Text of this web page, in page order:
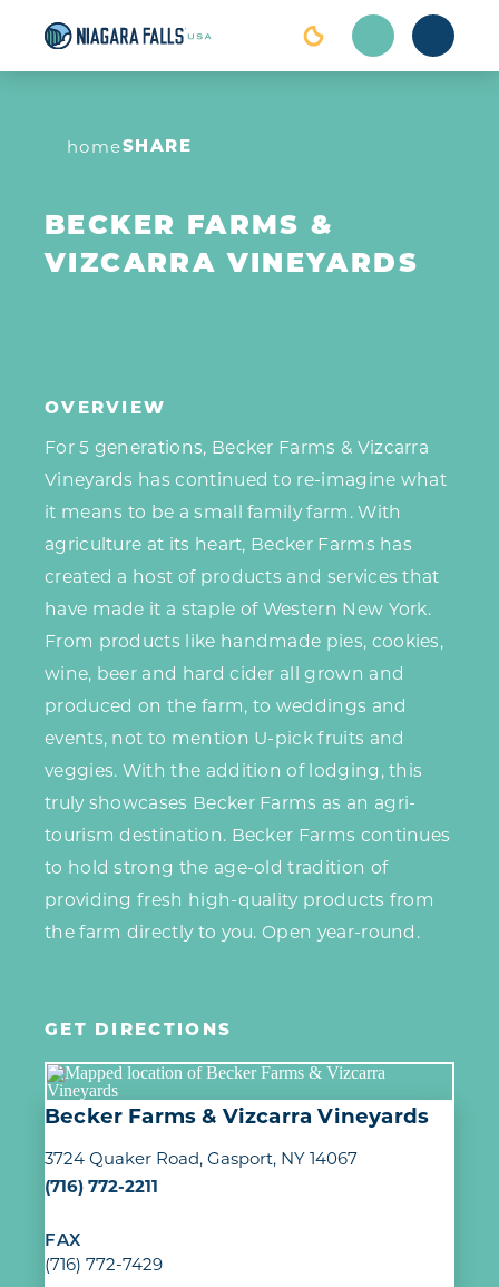
Skip to content
homeSHARE
BECKER FARMS &
VIZCARRA VINEYARDS
OVERVIEW
For 5 generations, Becker Farms & Vizcarra
Vineyards has continued to re-imagine what
it means to be a small family farm. With
agriculture at its heart, Becker Farms has
created a host of products and services that
have made it a staple of Western New York.
From products like handmade pies, cookies,
wine, beer and hard cider all grown and
produced on the farm, to weddings and
events, not to mention U-pick fruits and
veggies. With the addition of lodging, this
truly showcases Becker Farms as an agri-
tourism destination. Becker Farms continues
to hold strong the age-old tradition of
providing fresh high-quality products from
the farm directly to you. Open year-round.
GET DIRECTIONS
Becker Farms & Vizcarra Vineyards
3724 Quaker Road Gasport, NY 14067
(716) 772-2211
FAX
(716) 772-7429